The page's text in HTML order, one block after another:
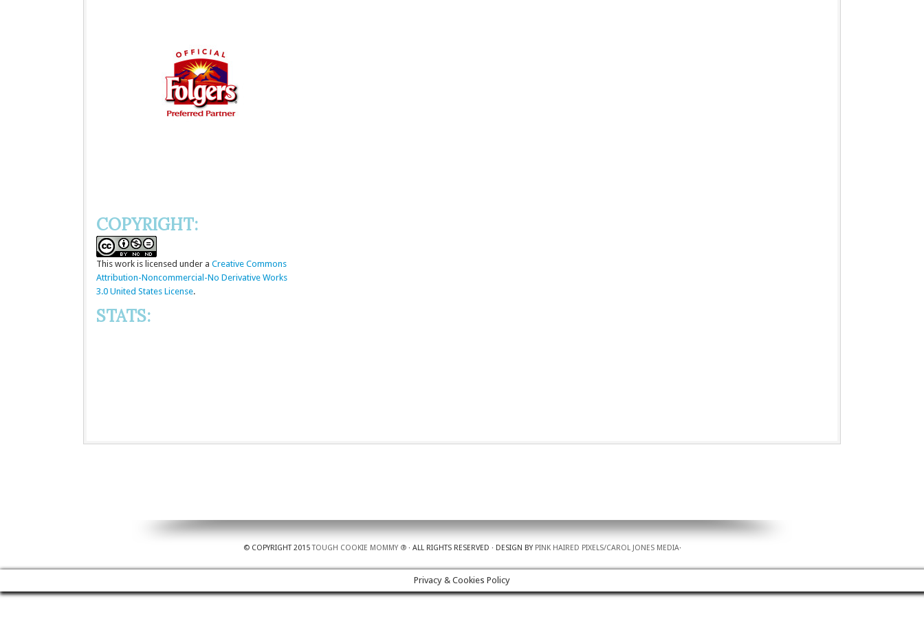
COPYRIGHT:
This work is licensed under a Creative Commons
Attribution-Noncommercial-No Derivative Works
3.0 United States License.
STATS:
© COPYRIGHT 2015TOUGH COOKIE MOMMY ®· ALL RIGHTS RESERVED · DESIGN BY PINK HAIRED PIXELS/CAROL JONES MEDIA·
Privacy & Cookies Policy